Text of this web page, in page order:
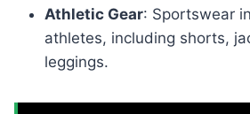
Athletic Gear: Sportswear
athletes, including shorts,
leggings.